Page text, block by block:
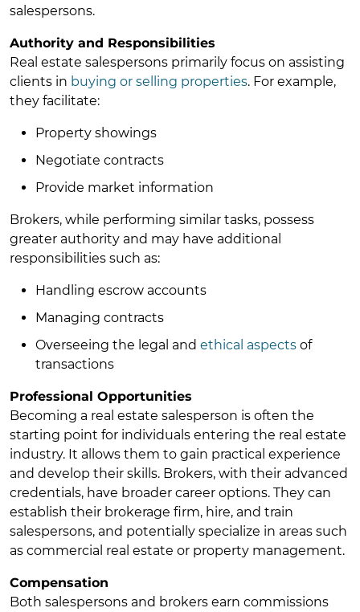
salespersons.
Authority and Responsibilities
Real estate salespersons primarily focus on assisting
clients in buying or selling properties. For example,
they facilitate:
Property showings
Negotiate contracts
Provide market information
Brokers, while performing similar tasks, possess
greater authority and may have additional
responsibilities such as:
Handling escrow accounts
Managing contracts
Overseeing the legal and ethical aspects of
transactions
Professional Opportunities
Becoming a real estate salesperson is often the
starting point for individuals entering the real estate
industry. It allows them to gain practical experience
and develop their skills. Brokers, with their advanced
credentials, have broader career options. They can
establish their brokerage firm, hire, and train
salespersons, and potentially specialize in areas such
as commercial real estate or property management.
Compensation
Both salespersons and brokers earn commissions